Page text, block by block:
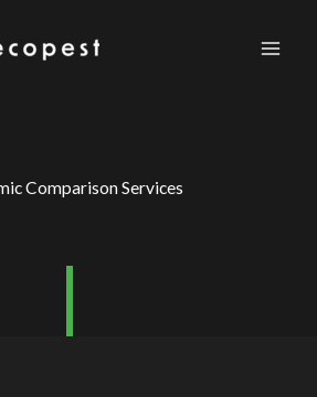
Comparison Services